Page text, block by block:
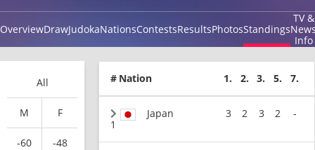
OverviewDrawJudokaNationsContestsResultsPhotosStandings
TV &
Info
All
M F
-60 -48
# Nation 1. 2. 3. 5. 7.
1
Japan 3 2 3 2 -